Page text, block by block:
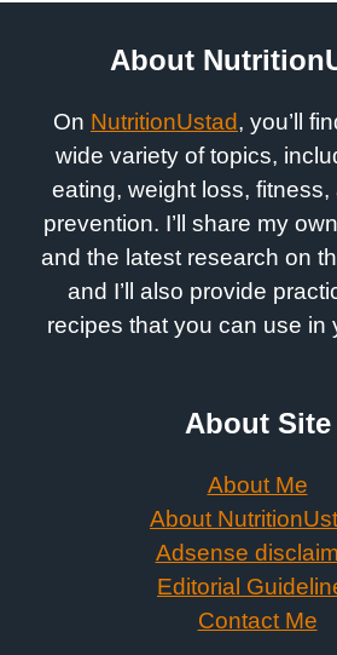
About
On NutritionUstad, you’ll
wide variety of topics,
eating, weight loss,
prevention. I’ll share my
and the latest research on
and I’ll also provide
recipes that you can use in
About Site
About Me
About
Adsense
Editorial
Contact Me